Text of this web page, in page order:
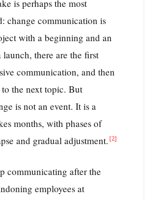
is perhaps the most
change communication is
with a beginning and an
launch, there are the first
communication, and then
the next topic. But
is not an event. It is a
months, with phases of
and gradual adjustment.[2]
communicating after the
employees at